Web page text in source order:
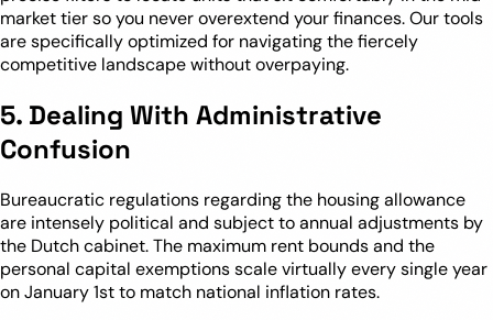
market tier so you never overextend your finances. Our tools
are specifically optimized for navigating the fiercely
competitive landscape without overpaying.
5. Dealing With Administrative
Confusion
Bureaucratic regulations regarding the housing allowance
are intensely political and subject to annual adjustments by
the Dutch cabinet. The maximum rent bounds and the
personal capital exemptions scale virtually every single year
on January 1st to match national inflation rates.